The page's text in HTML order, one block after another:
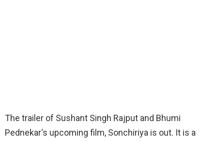
The trailer of Sushant Singh Rajput and Bhumi
Pednekar‘s upcoming film, Sonchiriya is out. It is a